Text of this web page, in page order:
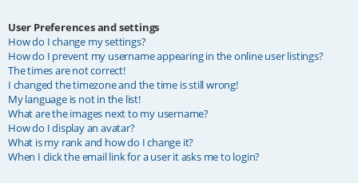
User Preferences and settings
How do I change my settings?
How do I prevent my username appearing in the online user listings?
The times are not correct!
I changed the timezone and the time is still wrong!
My language is not in the list!
What are the images next to my username?
How do I display an avatar?
What is my rank and how do I change it?
When I click the email link for a user it asks me to login?